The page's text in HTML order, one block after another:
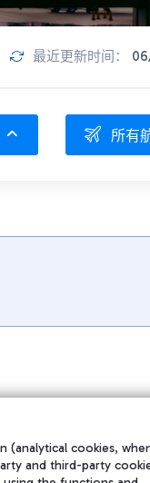
最近更新时间：
所有
(analytical cookies,
and third-party